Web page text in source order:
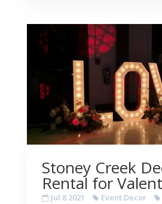
Stoney Creek
Rental for
Jul 8 2021 Event Decor